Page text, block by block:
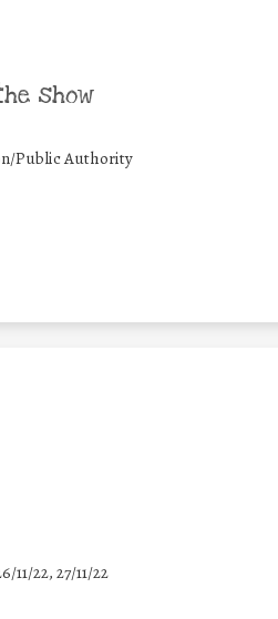
show
Public Authority
11/22, 27/11/22